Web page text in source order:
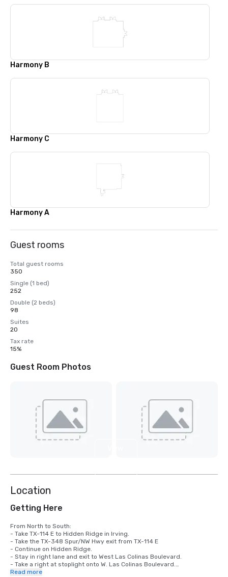
Harmony B
Harmony C
Harmony A
Guest rooms
Total guest rooms
350
Single (1 bed)
252
Double (2 beds)
98
Suites
20
Tax rate
15%
Guest Room Photos
Location
Getting Here
From North to South:
- Take TX-114 E to Hidden Ridge in Irving.
- Take the TX-348 Spur/NW Hwy exit from TX-114 E
- Continue on Hidden Ridge.
- Stay in right lane and exit to West Las Colinas Boulevard.
- Take a right at stoplight onto W. Las Colinas Boulevard.
- Stay in the right lane and after the next stoplight take a right in the
Read more